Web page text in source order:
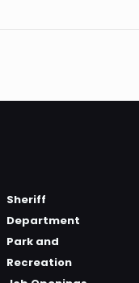
Sheriff
Department
Park and
Recreation